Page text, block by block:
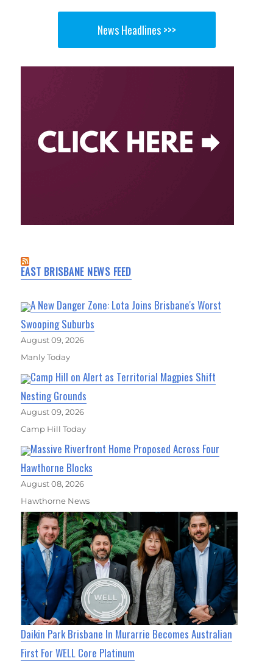
News Headlines >>>
EAST BRISBANE NEWS FEED
A New Danger Zone: Lota Joins Brisbane's Worst
Swooping Suburbs
August 09, 2026
Manly Today
Camp Hill on Alert as Territorial Magpies Shift
Nesting Grounds
August 09, 2026
Camp Hill Today
Massive Riverfront Home Proposed Across Four
Hawthorne Blocks
August 08, 2026
Hawthorne News
Daikin Park Brisbane In Murarrie Becomes Australian
First For WELL Core Platinum